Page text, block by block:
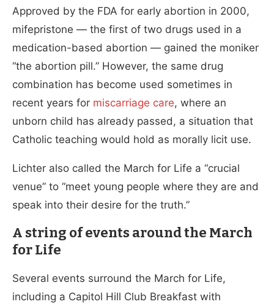
Approved by the FDA for early abortion in 2000,
mifepristone — the first of two drugs used in a
medication-based abortion — gained the moniker
“the abortion pill.” However, the same drug
combination has become used sometimes in
recent years for miscarriage care, where an
unborn child has already passed, a situation that
Catholic teaching would hold as morally licit use.
Lichter also called the March for Life a “crucial
venue” to “meet young people where they are and
speak into their desire for the truth.”
A string of events around the March
for Life
Several events surround the March for Life,
including a Capitol Hill Club Breakfast with